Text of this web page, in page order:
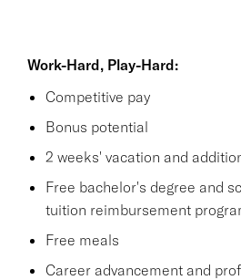
Work-Hard, Play-Hard:
Competitive pay
Bonus potential
2 weeks' vacation and
Free bachelor's degree and
tuition reimbursement
Free meals
Career advancement and